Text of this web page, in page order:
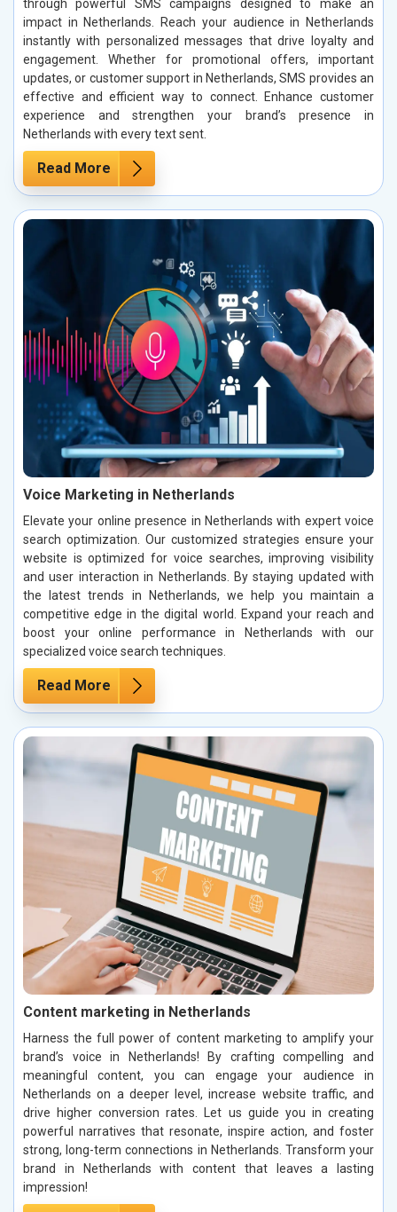
through powerful SMS campaigns designed to make an
impact in Netherlands. Reach your audience in Netherlands
instantly with personalized messages that drive loyalty and
engagement. Whether for promotional offers, important
updates, or customer support in Netherlands, SMS provides an
effective and efficient way to connect. Enhance customer
experience and strengthen your brand’s presence in
Netherlands with every text sent.
Read More
Voice Marketing in Netherlands
Elevate your online presence in Netherlands with expert voice
search optimization. Our customized strategies ensure your
website is optimized for voice searches, improving visibility
and user interaction in Netherlands. By staying updated with
the latest trends in Netherlands, we help you maintain a
competitive edge in the digital world. Expand your reach and
boost your online performance in Netherlands with our
specialized voice search techniques.
Read More
Content marketing in Netherlands
Harness the full power of content marketing to amplify your
brand’s voice in Netherlands! By crafting compelling and
meaningful content, you can engage your audience in
Netherlands on a deeper level, increase website traffic, and
drive higher conversion rates. Let us guide you in creating
powerful narratives that resonate, inspire action, and foster
strong, long-term connections in Netherlands. Transform your
brand in Netherlands with content that leaves a lasting
impression!